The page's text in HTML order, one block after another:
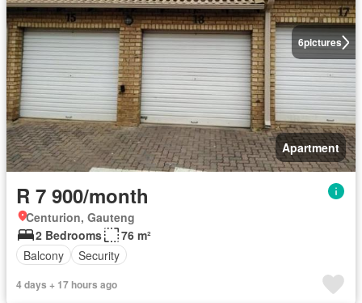
6pictures
Apartment
R 7 900/month
Centurion, Gauteng
2 Bedrooms
76 m²
Balcony
Security
4 days + 17 hours ago